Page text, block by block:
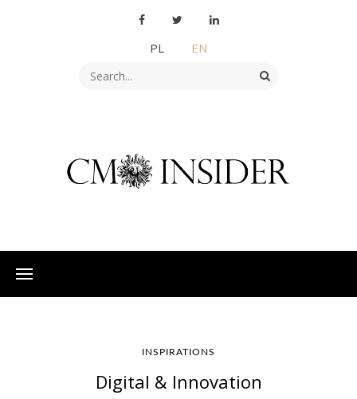
PL EN
INSPIRATIONS
Digital & Innovation